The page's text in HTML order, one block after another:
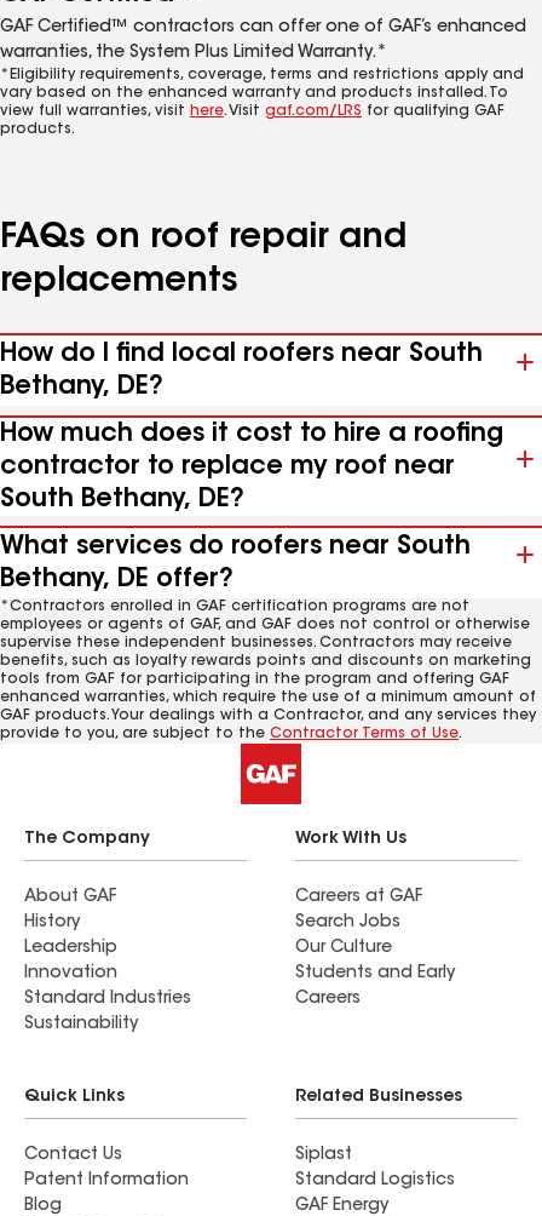
GAF Certified™ contractors can offer one of GAF’s enhanced
warranties, the System Plus Limited Warranty.*
*Eligibility requirements, coverage, terms and restrictions apply and
vary based on the enhanced warranty and products installed. To
view full warranties, visit here. Visit gaf.com/LRS for qualifying GAF
products.
FAQs on roof repair and
replacements
How do I find local roofers near South
Bethany, DE?
How much does it cost to hire a roofing
contractor to replace my roof near
South Bethany, DE?
What services do roofers near South
Bethany, DE offer?
*Contractors enrolled in GAF certification programs are not
employees or agents of GAF, and GAF does not control or otherwise
supervise these independent businesses. Contractors may receive
benefits, such as loyalty rewards points and discounts on marketing
tools from GAF for participating in the program and offering GAF
enhanced warranties, which require the use of a minimum amount of
GAF products. Your dealings with a Contractor, and any services they
provide to you, are subject to the Contractor Terms of Use.
The Company
About GAF
History
Leadership
Innovation
Standard Industries
Sustainability
Work With Us
Careers at GAF
Search Jobs
Our Culture
Students and Early
Careers
Quick Links
Contact Us
Patent Information
Blog
Related Businesses
Siplast
Standard Logistics
GAF Energy